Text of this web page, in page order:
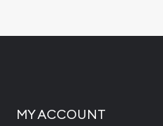
MY ACCOUNT